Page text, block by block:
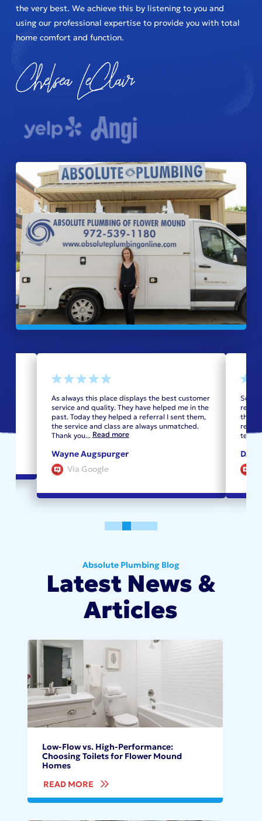
the very best. We achieve this by listening to you and
using our professional expertise to provide you with total
home comfort and function.
As always this place displays the best customer
service and quality. They have helped me in the
past. Today they helped a referral I sent them,
the service and class are always unmatched.
Thank you... Read more
Wayne Augspurger
Via Google
the
DJ
0 1 2 3 4 5
Absolute Plumbing Blog
Latest News &
Articles
Low-Flow vs. High-Performance:
Choosing Toilets for Flower Mound
Homes
READ MORE